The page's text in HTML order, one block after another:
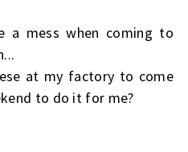
a mess when coming to
at my factory to come
to do it for me?